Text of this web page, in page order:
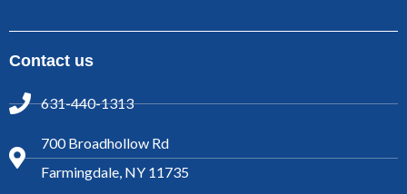
Contact us
631-440-1313
700 Broadhollow Rd
Farmingdale, NY 11735